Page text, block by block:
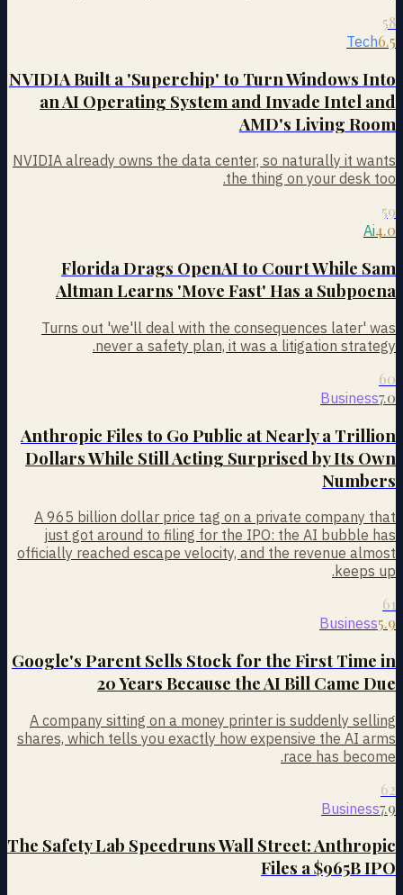
58
Tech6.5
NVIDIA Built a 'Superchip' to Turn Windows Into
an AI Operating System and Invade Intel and
AMD's Living Room
NVIDIA already owns the data center, so naturally it wants
the thing on your desk too.
59
Ai4.0
Florida Drags OpenAI to Court While Sam
Altman Learns 'Move Fast' Has a Subpoena
Turns out 'we'll deal with the consequences later' was
never a safety plan, it was a litigation strategy.
60
Business7.0
Anthropic Files to Go Public at Nearly a Trillion
Dollars While Still Acting Surprised by Its Own
Numbers
A 965 billion dollar price tag on a private company that
just got around to filing for the IPO: the AI bubble has
officially reached escape velocity, and the revenue almost
keeps up.
61
Business5.9
Google's Parent Sells Stock for the First Time in
20 Years Because the AI Bill Came Due
A company sitting on a money printer is suddenly selling
shares, which tells you exactly how expensive the AI arms
race has become.
62
Business7.9
The Safety Lab Speedruns Wall Street: Anthropic
Files a $965B IPO